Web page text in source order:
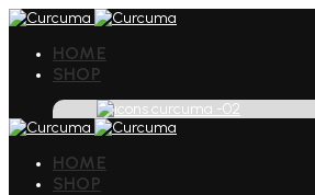
HOME
SHOP
HOME
SHOP